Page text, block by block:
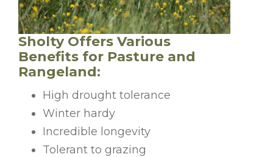
Sholty Offers Various
Benefits for Pasture and
Rangeland:
High drought tolerance
Winter hardy
Incredible longevity
Tolerant to grazing